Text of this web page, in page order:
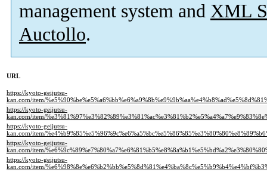
management system and XML
Auctollo.
URL
https://kyoto-geijutsu-
kan.com/item/
https://kyoto-geijutsu-
kan.com/item/
https://kyoto-geijutsu-
kan.com/item/
https://kyoto-geijutsu-
kan.com/item/
https://kyoto-geijutsu-
kan.com/item/